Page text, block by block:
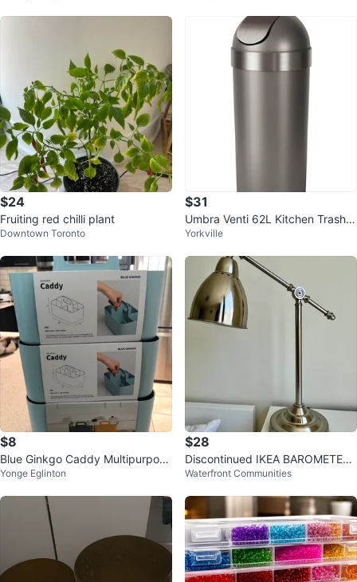
$24
Fruiting red chilli plant
Downtown Toronto
$31
Umbra Venti 62L Kitchen Trash C
an with Lid – Excellent Condition
Yorkville
$8
Blue Ginkgo Caddy Multipurpose
Organizer
Yonge Eglinton
$28
Discontinued IKEA BAROMETER
Lamp
Waterfront Communities